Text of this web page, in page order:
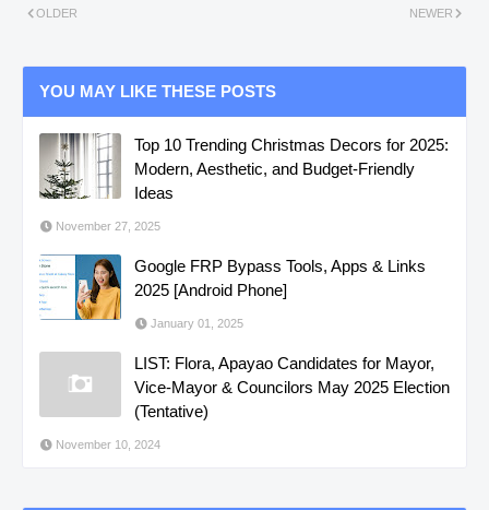
NEWER
OLDER
YOU MAY LIKE THESE POSTS
Top 10 Trending Christmas Decors for 2025:
Modern, Aesthetic, and Budget-Friendly
Ideas
November 27, 2025
Google FRP Bypass Tools, Apps & Links
2025 [Android Phone]
January 01, 2025
LIST: Flora, Apayao Candidates for Mayor,
Vice-Mayor & Councilors May 2025 Election
(Tentative)
November 10, 2024